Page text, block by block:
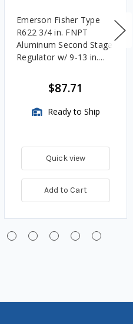
Emerson Fisher Type
R622 3/4 in. FNPT
Aluminum Second Stage
Regulator w/ 9-13 in.
$87.71
Ready to Ship
Quick view
Add to Cart